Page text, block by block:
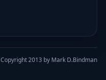
Copyright 2013 by Mark D.Bindman